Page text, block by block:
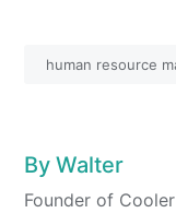
human resource
ByWalter
Founder of